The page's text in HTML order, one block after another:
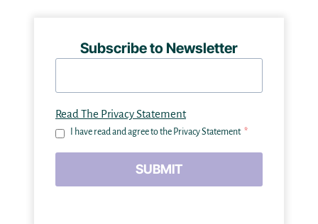
Subscribe to Newsletter
Read The Privacy Statement
I have read and agree to the Privacy Statement *
SUBMIT